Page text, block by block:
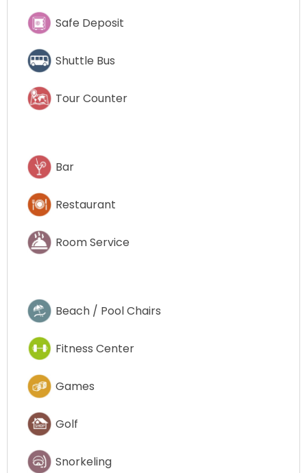
Safe Deposit
Shuttle Bus
Tour Counter
Bar
Restaurant
Room Service
Beach / Pool Chairs
Fitness Center
Games
Golf
Snorkeling